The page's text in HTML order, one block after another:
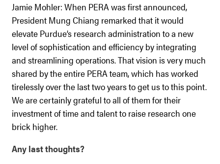
Jamie Mohler: When PERA was first announced,
President Mung Chiang remarked that it would
elevate Purdue’s research administration to a new
level of sophistication and efficiency by integrating
and streamlining operations. That vision is very much
shared by the entire PERA team, which has worked
tirelessly over the last two years to get us to this point.
We are certainly grateful to all of them for their
investment of time and talent to raise research one
brick higher.
Any last thoughts?